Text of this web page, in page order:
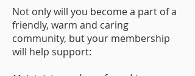
Not only will you become a part of a
friendly, warm and caring
community, but your membership
will help support: